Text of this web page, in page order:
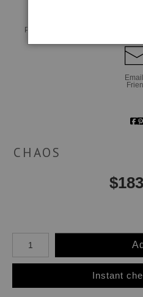
Preview AR
CHAOS
$
Number of product units
Instant